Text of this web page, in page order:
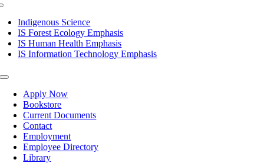
Indigenous Science
IS Forest Ecology Emphasis
IS Human Health Emphasis
IS Information Technology Emphasis
Toggle
NavigationApply Now
Bookstore
Current Documents
Contact
Employment
Employee Directory
Library